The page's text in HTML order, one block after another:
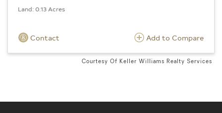
Land: 0.13 Acres
Contact Add to Compare
Courtesy Of Keller Williams Realty Services